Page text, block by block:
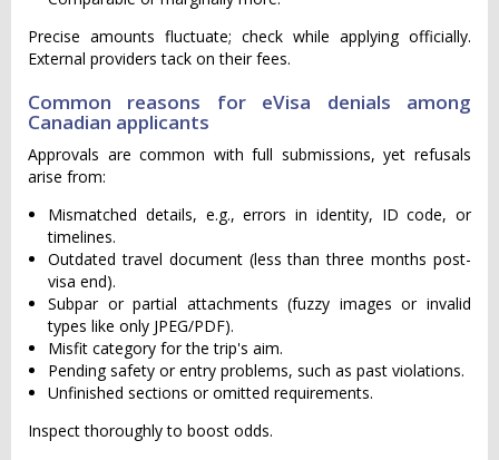
Precise amounts fluctuate; check while applying officially.
External providers tack on their fees.
Common reasons for eVisa denials among
Canadian applicants
Approvals are common with full submissions, yet refusals
arise from:
Mismatched details, e.g., errors in identity, ID code, or
timelines.
Outdated travel document (less than three months post-
visa end).
Subpar or partial attachments (fuzzy images or invalid
types like only JPEG/PDF).
Misfit category for the trip's aim.
Pending safety or entry problems, such as past violations.
Unfinished sections or omitted requirements.
Inspect thoroughly to boost odds.